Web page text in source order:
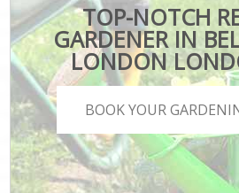
TOP-NOTCH
GARDENER IN
LONDON
BOOK YOUR